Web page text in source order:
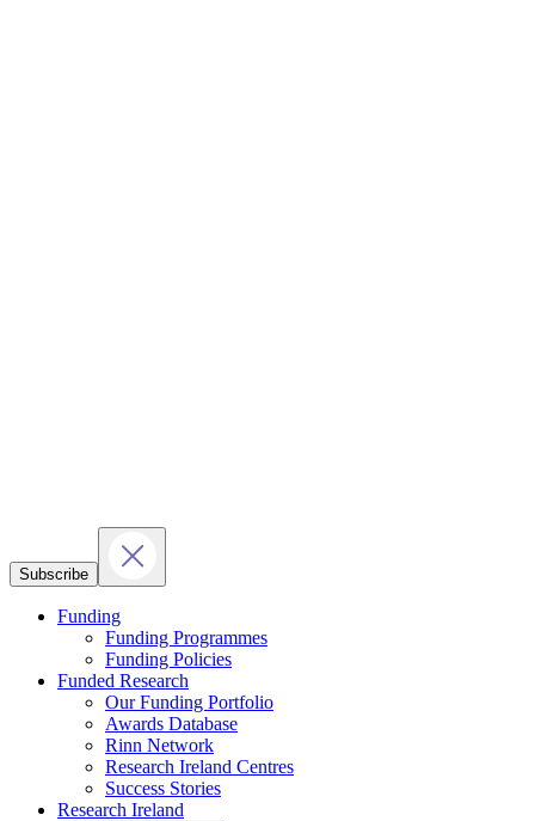
Subscribe
Funding
Funding Programmes
Funding Policies
Funded Research
Our Funding Portfolio
Awards Database
Rinn Network
Research Ireland Centres
Success Stories
Research Ireland